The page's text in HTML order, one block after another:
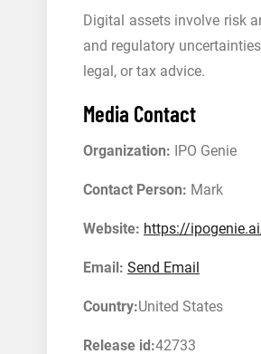
Digital assets involve risk
and regulatory
legal, or tax advice.
Media Contact
Organization: IPO Genie
Contact Person: Mark
Website: https://
Email: Send Email
Country:United States
Release id:42733